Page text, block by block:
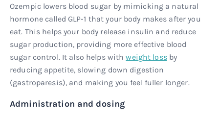
Ozempic lowers blood sugar by mimicking a natural
hormone called GLP-1 that your body makes after you
eat. This helps your body release insulin and reduce
sugar production, providing more effective blood
sugar control. It also helps withweight lossby
reducing appetite, slowing down digestion
(gastroparesis), and making you feel fuller longer.
Administration and dosing